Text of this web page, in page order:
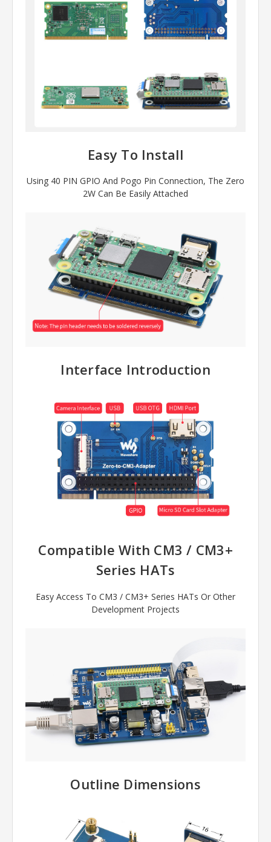
Easy To Install
Using 40 PIN GPIO And Pogo Pin Connection, The Zero
2W Can Be Easily Attached
Interface Introduction
Compatible With CM3 / CM3+
Series HATs
Easy Access To CM3 / CM3+ Series HATs Or Other
Development Projects
Outline Dimensions